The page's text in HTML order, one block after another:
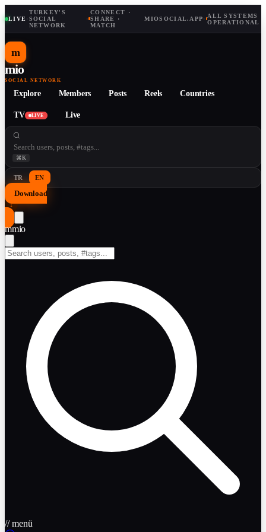
LIVE·
TURKEY'S
SOCIAL
NETWORK
·
CONNECT ·
SHARE ·
MATCH
MIOSOCIAL.APP· ALL SYSTEMS
OPERATIONAL
m
mio
SOCIAL NETWORK
Explore Members Posts Reels Countries
TV LIVE Live
⌘K
TR EN
Download
↓
mmio
// menü